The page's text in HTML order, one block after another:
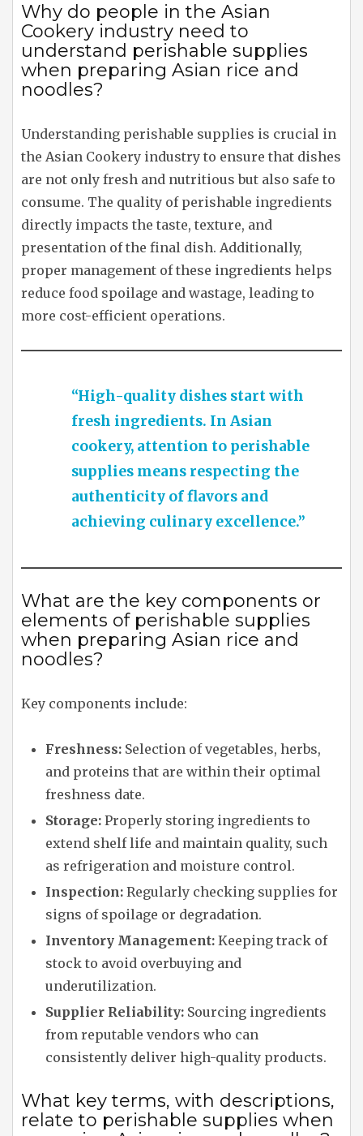
Why do people in the Asian
Cookery industry need to
understand perishable supplies
when preparing Asian rice and
noodles?
Understanding perishable supplies is crucial in
the Asian Cookery industry to ensure that dishes
are not only fresh and nutritious but also safe to
consume. The quality of perishable ingredients
directly impacts the taste, texture, and
presentation of the final dish. Additionally,
proper management of these ingredients helps
reduce food spoilage and wastage, leading to
more cost-efficient operations.
“High-quality dishes start with
fresh ingredients. In Asian
cookery, attention to perishable
supplies means respecting the
authenticity of flavors and
achieving culinary excellence.”
What are the key components or
elements of perishable supplies
when preparing Asian rice and
noodles?
Key components include:
Freshness: Selection of vegetables, herbs,
and proteins that are within their optimal
freshness date.
Storage: Properly storing ingredients to
extend shelf life and maintain quality, such
as refrigeration and moisture control.
Inspection: Regularly checking supplies for
signs of spoilage or degradation.
Inventory Management: Keeping track of
stock to avoid overbuying and
underutilization.
Supplier Reliability: Sourcing ingredients
from reputable vendors who can
consistently deliver high-quality products.
What key terms, with descriptions,
relate to perishable supplies when